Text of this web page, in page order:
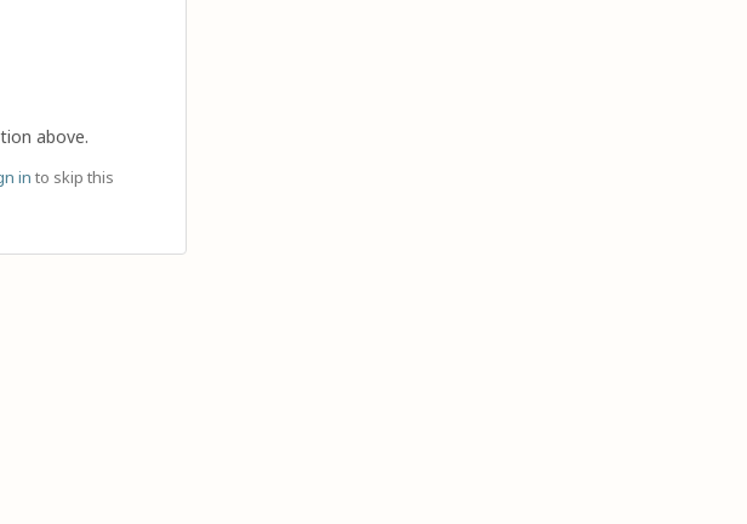
above.
in to skip this